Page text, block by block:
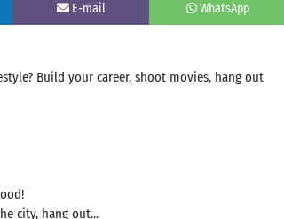
E-mail WhatsApp
Build your career, shoot movies, hang out
city, hang out...